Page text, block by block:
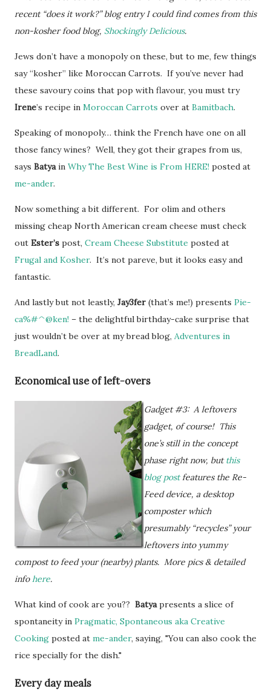
recent “does it work?” blog entry I could find comes from this
non-kosher food blog, Shockingly Delicious.
Jews don’t have a monopoly on these, but to me, few things
say “kosher” like Moroccan Carrots. If you’ve never had
these savoury coins that pop with flavour, you must try
Irene’s recipe in Moroccan Carrots over at Bamitbach.
Speaking of monopoly… think the French have one on all
those fancy wines? Well, they got their grapes from us,
says Batyain Why The Best Wine is From HERE! posted at
me-ander.
Now something a bit different. For olim and others
missing cheap North American cream cheese must check
out Ester’s post, Cream Cheese Substitute posted at
Frugal and Kosher. It’s not pareve, but it looks easy and
fantastic.
And lastly but not leastly, Jay3fer (that’s me!) presents Pie-
ca%#^@ken! – the delightful birthday-cake surprise that
just wouldn’t be over at my bread blog, Adventures in
BreadLand.
Economical use of left-overs
Gadget #3: A leftovers
gadget, of course! This
one’s still in the concept
phase right now, butthis
blog postfeatures the Re-
Feed device, a desktop
composter which
presumably “recycles” your
leftovers into yummy
compost to feed your (nearby) plants. More pics & detailed
infohere.
What kind of cook are you?? Batyapresents a slice of
spontaneity in Pragmatic, Spontaneous aka Creative
Cooking posted at me-ander, saying, "You can also cook the
rice specially for the dish."
Every day meals